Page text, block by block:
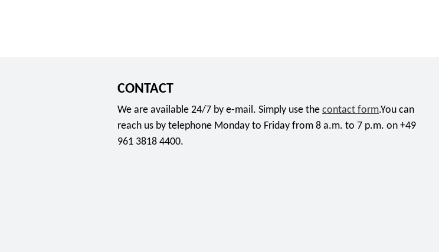
CONTACT
We are available 24/7 by e-mail. Simply use the contact form.You can
reach us by telephone Monday to Friday from 8 a.m. to 7 p.m. on +49
961 3818 4400.